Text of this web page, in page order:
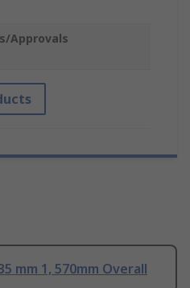
Approvals
mm 1, 570mm Overall